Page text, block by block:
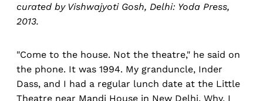
curated by Vishwajyoti Gosh, Delhi: Yoda Press,
2013.
"Come to the house. Not the theatre," he said on
the phone. It was 1994. My granduncle, Inder
Dass, and I had a regular lunch date at the Little
Theatre near Mandi House in New Delhi. Why, I